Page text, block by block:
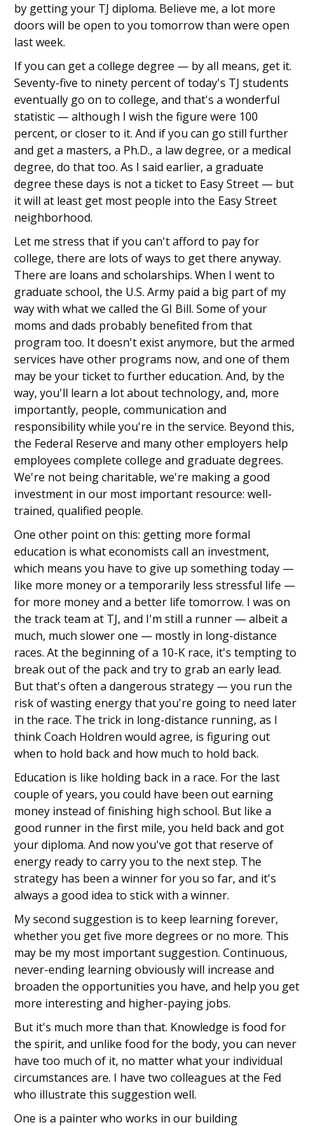
by getting your TJ diploma. Believe me, a lot more
doors will be open to you tomorrow than were open
last week.
If you can get a college degree — by all means, get it.
Seventy-five to ninety percent of today's TJ students
eventually go on to college, and that's a wonderful
statistic — although I wish the figure were 100
percent, or closer to it. And if you can go still further
and get a masters, a Ph.D., a law degree, or a medical
degree, do that too. As I said earlier, a graduate
degree these days is not a ticket to Easy Street — but
it will at least get most people into the Easy Street
neighborhood.
Let me stress that if you can't afford to pay for
college, there are lots of ways to get there anyway.
There are loans and scholarships. When I went to
graduate school, the U.S. Army paid a big part of my
way with what we called the GI Bill. Some of your
moms and dads probably benefited from that
program too. It doesn't exist anymore, but the armed
services have other programs now, and one of them
may be your ticket to further education. And, by the
way, you'll learn a lot about technology, and, more
importantly, people, communication and
responsibility while you're in the service. Beyond this,
the Federal Reserve and many other employers help
employees complete college and graduate degrees.
We're not being charitable, we're making a good
investment in our most important resource: well-
trained, qualified people.
One other point on this: getting more formal
education is what economists call an investment,
which means you have to give up something today —
like more money or a temporarily less stressful life —
for more money and a better life tomorrow. I was on
the track team at TJ, and I'm still a runner — albeit a
much, much slower one — mostly in long-distance
races. At the beginning of a 10-K race, it's tempting to
break out of the pack and try to grab an early lead.
But that's often a dangerous strategy — you run the
risk of wasting energy that you're going to need later
in the race. The trick in long-distance running, as I
think Coach Holdren would agree, is figuring out
when to hold back and how much to hold back.
Education is like holding back in a race. For the last
couple of years, you could have been out earning
money instead of finishing high school. But like a
good runner in the first mile, you held back and got
your diploma. And now you've got that reserve of
energy ready to carry you to the next step. The
strategy has been a winner for you so far, and it's
always a good idea to stick with a winner.
My second suggestion is to keep learning forever,
whether you get five more degrees or no more. This
may be my most important suggestion. Continuous,
never-ending learning obviously will increase and
broaden the opportunities you have, and help you get
more interesting and higher-paying jobs.
But it's much more than that. Knowledge is food for
the spirit, and unlike food for the body, you can never
have too much of it, no matter what your individual
circumstances are. I have two colleagues at the Fed
who illustrate this suggestion well.
One is a painter who works in our building